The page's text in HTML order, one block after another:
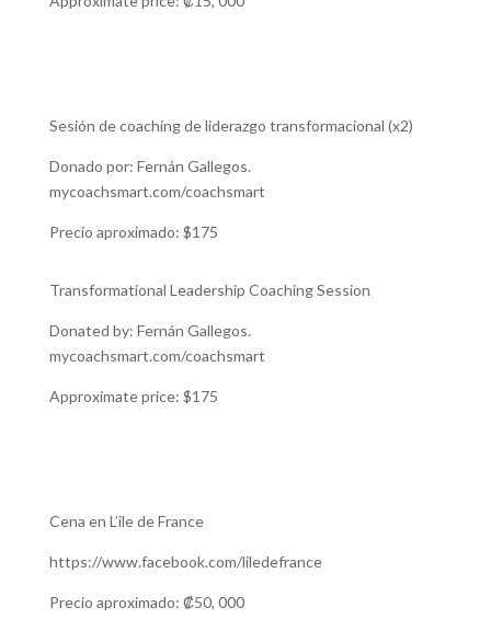
Sesión de coaching de liderazgo transformacional (x2)
Donado por: Fernán Gallegos.
mycoachsmart.com/coachsmart
Precio aproximado: $175
Transformational Leadership Coaching Session
Donated by: Fernán Gallegos.
mycoachsmart.com/coachsmart
Approximate price: $175
Cena en L’ile de France
https://www.facebook.com/liledefrance
Precio aproximado: ₡50, 000